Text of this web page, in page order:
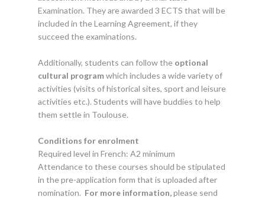
Examination. They are awarded 3 ECTS that will be
included in the Learning Agreement, if they
succeed the examinations.
Additionally, students can follow the optional
cultural programwhich includes a wide variety of
activities (visits of historical sites, sport and leisure
activities etc.). Students will have buddies to help
them settle in Toulouse.
Conditions for enrolment
Required level in French: A2 minimum
Attendance to these courses should be stipulated
in the pre-application form that is uploaded after
nomination. For more information,please send